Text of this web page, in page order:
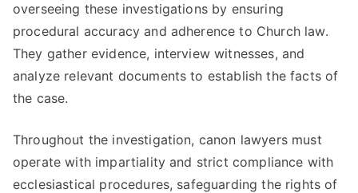
overseeing these investigations by ensuring
procedural accuracy and adherence to Church law.
They gather evidence, interview witnesses, and
analyze relevant documents to establish the facts of
the case.
Throughout the investigation, canon lawyers must
operate with impartiality and strict compliance with
ecclesiastical procedures, safeguarding the rights of